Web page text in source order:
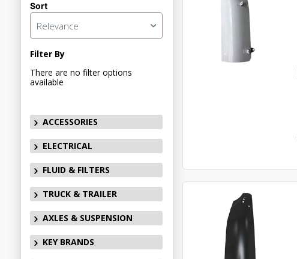
Sort
Relevance
Filter By
There are no filter options
available
ACCESSORIES
ELECTRICAL
FLUID & FILTERS
TRUCK & TRAILER
AXLES & SUSPENSION
KEY BRANDS